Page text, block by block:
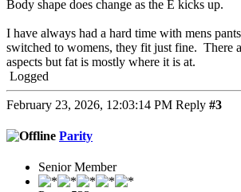
Body shape does change as the E kicks up.
I have always had a hard time with mens
switched to womens, they fit just fine. There
aspects but fat is mostly where it is at.
Logged
February 23, 2026, 12:03:14 PM Reply #3
Parity
Senior Member